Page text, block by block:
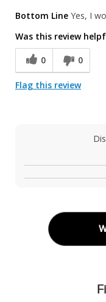
Was this a gift?
Bottom Line Yes, I
Was this review
0 0
Flag this review